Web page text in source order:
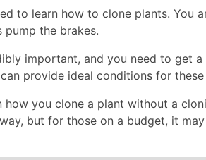
to learn how to clone plants.
pump the brakes.
important, and you need to get
provide ideal conditions for
how you clone a plant without a
but for those on a budget, it